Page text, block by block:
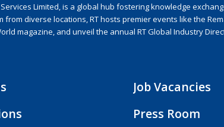
Limited, is a global hub fostering knowledge
diverse locations, RT hosts premier events like the
magazine, and unveil the annual RT Global Industry
Job Vacancies
Press Room